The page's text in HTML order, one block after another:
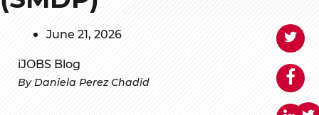
June 21, 2026
iJOBS Blog
By Daniela Perez Chadid